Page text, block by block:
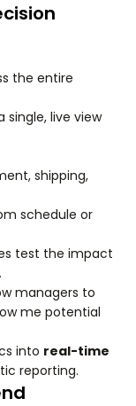
the entire
single, live view
shipping,
schedule or
test the impact
managers to
me potential
into real-time
reporting.